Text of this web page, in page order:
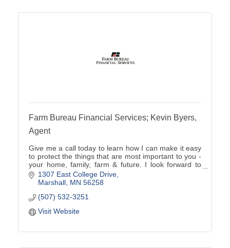
Farm Bureau Financial Services; Kevin Byers,
Agent
Give me a call today to learn how I can make it easy
to protect the things that are most important to you -
your home, family, farm & future. I look forward to
showing you how simple insurance can be.
1307 East College Drive
Marshall MN 56258
(507) 532-3251
Visit Website